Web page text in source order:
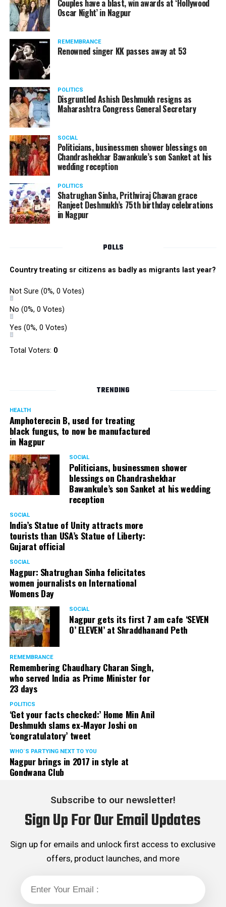
Amid opposition from Maharashtra government, the
Supreme Court, on Thursday, transferred the investigation
against former Mumbai Police Commissioner Param Bir
Singh to the CBI.
Param Bir Singh
Singh is currently facing cases of extortion, corruption and
owing to his alleged mishandling of the Antilia (Mukesh
There are as many as five alleged corruption and extortion
cases against Singh. On May 4 last year, he went missing
to avoid probe against him.
Later, he appeared before the Mumbai Crime Branch to
Couples have a blast, win awards at ‘Hollywood
Oscar Night’ in Nagpur
REMEMBRANCE
Renowned singer KK passes away at 53
POLITICS
Disgruntled Ashish Deshmukh resigns as
Maharashtra Congress General Secretary
SOCIAL
Politicians, businessmen shower blessings on
Chandrashekhar Bawankule’s son Sanket at his
wedding reception
POLITICS
Shatrughan Sinha, Prithviraj Chavan grace
Ranjeet Deshmukh’s 75th birthday celebrations
in Nagpur
POLLS
Country treating sr citizens as badly as migrants last year?
Not Sure (0%, 0 Votes)
No (0%, 0 Votes)
Yes (0%, 0 Votes)
Total Voters: 0
TRENDING
HEALTH
Amphoterecin B, used for treating
black fungus, to now be manufactured
in Nagpur
SOCIAL
Politicians, businessmen shower
blessings on Chandrashekhar
Bawankule’s son Sanket at his wedding
reception
SOCIAL
India’s Statue of Unity attracts more
tourists than USA’s Statue of Liberty:
Gujarat official
SOCIAL
Nagpur: Shatrughan Sinha felicitates
women journalists on International
Womens Day
SOCIAL
Nagpur gets its first 7 am cafe ‘SEVEN
O’ ELEVEN’ at Shraddhanand Peth
REMEMBRANCE
Remembering Chaudhary Charan Singh,
who served India as Prime Minister for
23 days
POLITICS
‘Get your facts checked:’ Home Min Anil
Deshmukh slams ex-Mayor Joshi on
‘congratulatory’ tweet
WHO´S PARTYING NEXT TO YOU
Nagpur brings in 2017 in style at
Gondwana Club
Subscribe to our newsletter!
Sign Up For Our Email Updates
Sign up for emails and unlock first access to exclusive
offers, product launches, and more